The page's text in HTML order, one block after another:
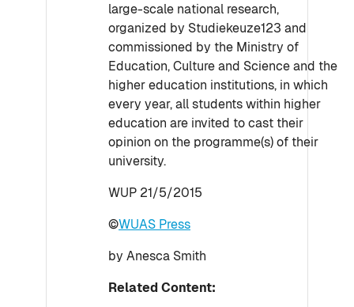
large-scale national research,
organized by Studiekeuze123 and
commissioned by the Ministry of
Education, Culture and Science and the
higher education institutions, in which
every year, all students within higher
education are invited to cast their
opinion on the programme(s) of their
university.
WUP 21/5/2015
©WUAS Press
by Anesca Smith
Related Content: